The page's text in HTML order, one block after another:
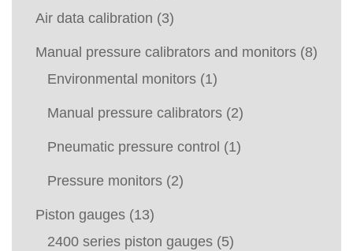
Air data calibration (3)
Manual pressure calibrators and monitors (8)
Environmental monitors (1)
Manual pressure calibrators (2)
Pneumatic pressure control (1)
Pressure monitors (2)
Piston gauges (13)
2400 series piston gauges (5)